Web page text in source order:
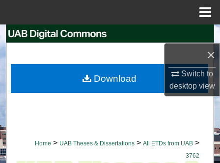
×
Switch to
desktopview
Search
My Account
Home > UAB Theses & Dissertations > All ETDs from UAB >
3762
Download